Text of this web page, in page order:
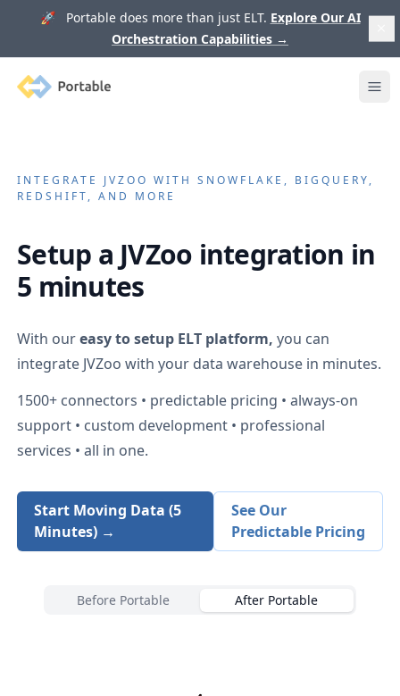
🚀 Portable does more than just ELT. Explore Our AI
Orchestration Capabilities →
Portable
INTEGRATE JVZOO WITH SNOWFLAKE, BIGQUERY,
REDSHIFT, AND MORE
Setup a JVZoo integration in
5 minutes
With oureasy to setup ELT platform, you can
integrate JVZoo with your data warehouse in minutes.
1500+ connectors • predictable pricing • always-on
support • custom development • professional
services • all in one.
Start Moving Data (5
Minutes) →
See Our
Predictable Pricing
Before Portable After Portable